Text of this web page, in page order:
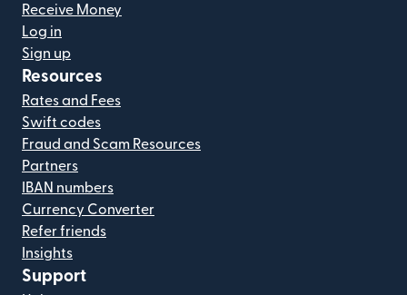
Receive Money
Log in
Sign up
Resources
Rates and Fees
Swift codes
Fraud and Scam Resources
Partners
IBAN numbers
Currency Converter
Refer friends
Insights
Support